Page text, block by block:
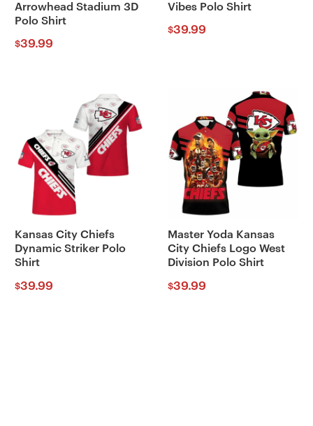
Arrowhead Stadium 3D
Polo Shirt
$39.99
Vibes Polo Shirt
$39.99
Kansas City Chiefs
Dynamic Striker Polo
Shirt
$39.99
Master Yoda Kansas
City Chiefs Logo West
Division Polo Shirt
$39.99